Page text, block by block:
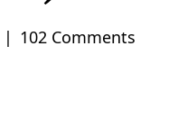
102 Comments